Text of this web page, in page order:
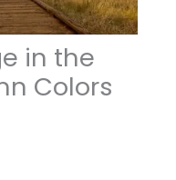
in the
Colors